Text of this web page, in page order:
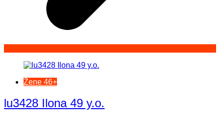
Žene 46+
lu3428 Ilona 49 y.o.